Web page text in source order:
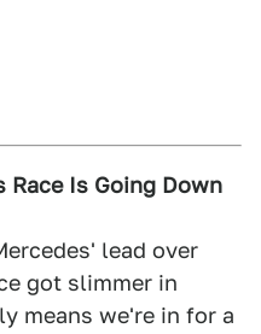
Race Is Going Down
lead over
got slimmer in
means we're in for a